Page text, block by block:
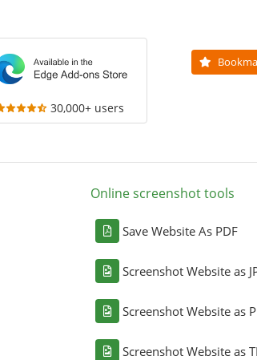
30,000+ users
Online screenshot tools
Save Website As PDF
Screenshot Website as
Screenshot Website as
Screenshot Website as